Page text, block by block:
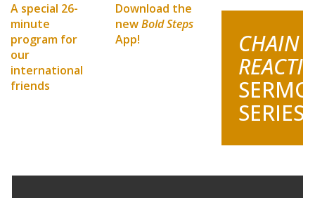
A special 26-
minute
program for
our
international
friends
Download the
newBold Steps
App!
CHAIN
SERIES